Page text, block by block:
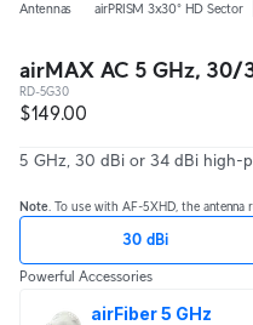
Antennas airPRISM 3x30° HD Sector
airMAX AC 5 GHz, 30/
RD-5G30
$149.00
5 GHz, 30 dBi or 34 dBi high-
Note . To use with AF-5XHD, the
30 dBi
Powerful Accessories
airFiber 5 GHz